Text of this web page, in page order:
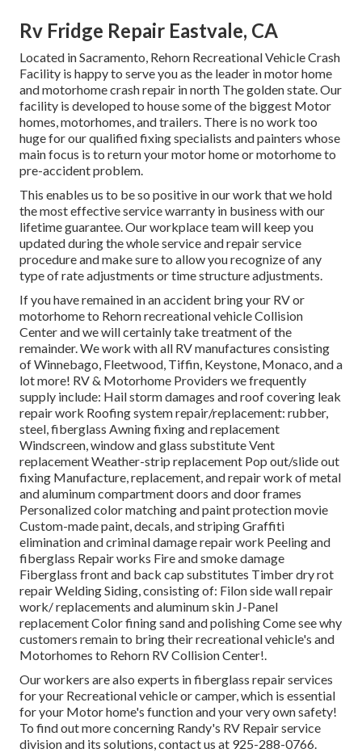
Rv Fridge Repair Eastvale, CA
Located in Sacramento, Rehorn Recreational Vehicle Crash
Facility is happy to serve you as the leader in motor home
and motorhome crash repair in north The golden state. Our
facility is developed to house some of the biggest Motor
homes, motorhomes, and trailers. There is no work too
huge for our qualified fixing specialists and painters whose
main focus is to return your motor home or motorhome to
pre-accident problem.
This enables us to be so positive in our work that we hold
the most effective service warranty in business with our
lifetime guarantee. Our workplace team will keep you
updated during the whole service and repair service
procedure and make sure to allow you recognize of any
type of rate adjustments or time structure adjustments.
If you have remained in an accident bring your RV or
motorhome to Rehorn recreational vehicle Collision
Center and we will certainly take treatment of the
remainder. We work with all RV manufactures consisting
of Winnebago, Fleetwood, Tiffin, Keystone, Monaco, and a
lot more! RV & Motorhome Providers we frequently
supply include: Hail storm damages and roof covering leak
repair work Roofing system repair/replacement: rubber,
steel, fiberglass Awning fixing and replacement
Windscreen, window and glass substitute Vent
replacement Weather-strip replacement Pop out/slide out
fixing Manufacture, replacement, and repair work of metal
and aluminum compartment doors and door frames
Personalized color matching and paint protection movie
Custom-made paint, decals, and striping Graffiti
elimination and criminal damage repair work Peeling and
fiberglass Repair works Fire and smoke damage
Fiberglass front and back cap substitutes Timber dry rot
repair Welding Siding, consisting of: Filon side wall repair
work/ replacements and aluminum skin J-Panel
replacement Color fining sand and polishing Come see why
customers remain to bring their recreational vehicle's and
Motorhomes to Rehorn RV Collision Center!.
Our workers are also experts in fiberglass repair services
for your Recreational vehicle or camper, which is essential
for your Motor home's function and your very own safety!
To find out more concerning Randy's RV Repair service
division and its solutions, contact us at 925-288-0766.